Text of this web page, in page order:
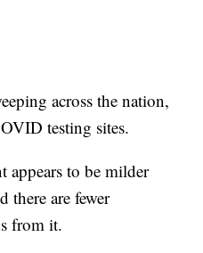
across the nation,
testing sites.
appears to be milder
there are fewer
from it.